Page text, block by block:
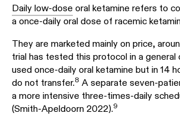
Daily low-dose oral ketamine refers to
a once-daily oral dose of racemic
They are marketed mainly on price,
trial has tested this protocol in a
used once-daily oral ketamine but in 14
do not transfer.8 A separate seven-
a more intensive three-times-daily
(Smith-Apeldoorn 2022).9